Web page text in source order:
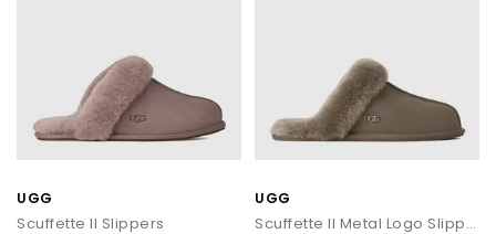
UGG
Scuffette II Slippers
UGG
Scuffette II Metal Logo Slippers